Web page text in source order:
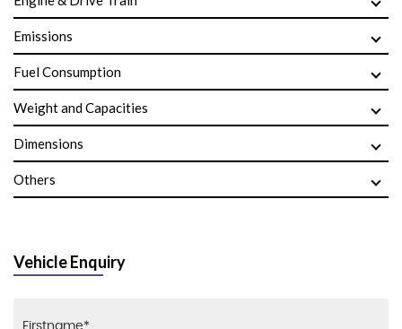
Emissions
Fuel Consumption
Weight and Capacities
Dimensions
Others
Vehicle Enquiry